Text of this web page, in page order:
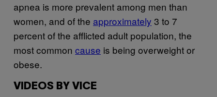
apnea is more prevalent among men than
women, and of the approximately 3 to 7
percent of the afflicted adult population, the
most common cause is being overweight or
obese.
VIDEOS BY VICE